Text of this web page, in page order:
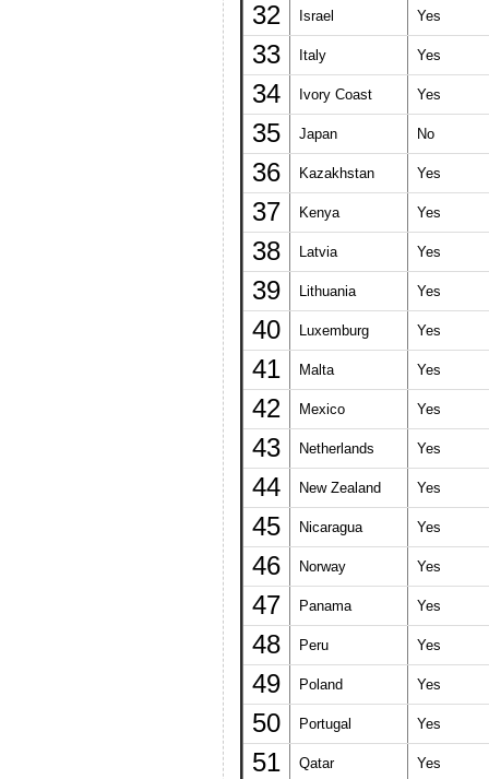
32 Israel Yes
33 Italy Yes
34 Ivory Coast Yes
35 Japan No
36 Kazakhstan Yes
37 Kenya Yes
38 Latvia Yes
39 Lithuania Yes
40 Luxemburg Yes
41 Malta Yes
42 Mexico Yes
43 Netherlands Yes
44 New Zealand Yes
45 Nicaragua Yes
46 Norway Yes
47 Panama Yes
48 Peru Yes
49 Poland Yes
50 Portugal Yes
51 Qatar Yes